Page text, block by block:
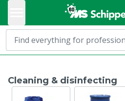
Cleaning & disinfecting